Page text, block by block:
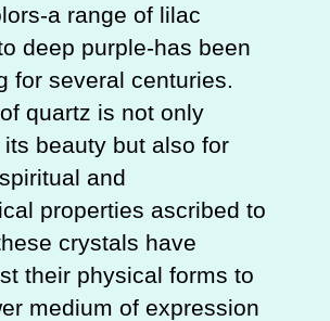
a range of lilac
deep purple-has been
for several centuries.
quartz is not only
beauty but also for
and
properties ascribed to
crystals have
their physical forms to
medium of expression